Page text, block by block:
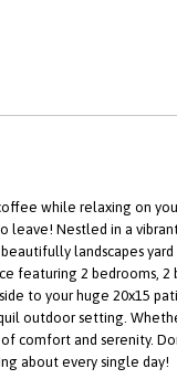
while relaxing on
Nestled in a
landscapes yard
featuring 2 bedrooms, 2
to your huge 20x15
outdoor setting.
comfort and serenity.
about every single day!